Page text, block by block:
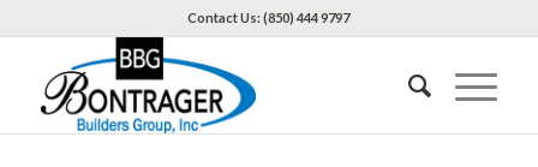
Contact Us: (850) 444 9797